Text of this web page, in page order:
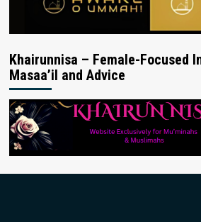
Khairunnisa – Female-Focused
Masaa’il and Advice